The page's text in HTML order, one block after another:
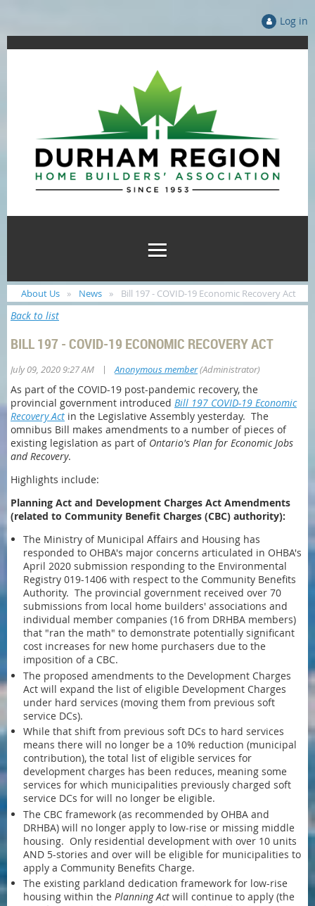
Log in
About Us News Bill 197 - COVID-19 Economic Recovery Act
Back to list
BILL 197 - COVID-19 ECONOMIC RECOVERY ACT
July 09, 2020 9:27 AM | Anonymous member(Administrator)
As part of the COVID-19 post-pandemic recovery, the
provincial government introduced Bill 197 COVID-19 Economic
Recovery Act in the Legislative Assembly yesterday. The
omnibus Bill makes amendments to a number of pieces of
existing legislation as part of Ontario's Plan for Economic Jobs
and Recovery.
Highlights include:
Planning Act and Development Charges Act Amendments
(related to Community Benefit Charges (CBC) authority):
The Ministry of Municipal Affairs and Housing has
responded to OHBA's major concerns articulated in OHBA's
April 2020 submission responding to the Environmental
Registry 019-1406 with respect to the Community Benefits
Authority. The provincial government received over 70
submissions from local home builders' associations and
individual member companies (16 from DRHBA members)
that "ran the math" to demonstrate potentially significant
cost increases for new home purchasers due to the
imposition of a CBC.
The proposed amendments to the Development Charges
Act will expand the list of eligible Development Charges
under hard services (moving them from previous soft
service DCs).
While that shift from previous soft DCs to hard services
means there will no longer be a 10% reduction (municipal
contribution), the total list of eligible services for
development charges has been reduces, meaning some
services for which municipalities previously charged soft
service DCs for will no longer be eligible.
The CBC framework (as recommended by OHBA and
DRHBA) will no longer apply to low-rise or missing middle
housing. Only residential development with over 10 units
AND 5-stories and over will be eligible for municipalities to
apply a Community Benefits Charge.
The existing parkland dedication framework for low-rise
housing within the Planning Act will continue to apply (the